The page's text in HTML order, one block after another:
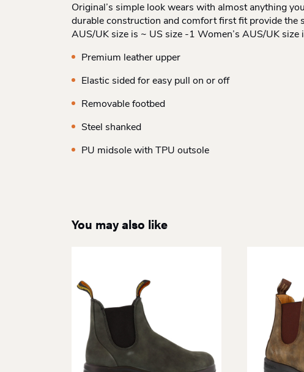
Original’s simple look wears with almost anything
durable construction and comfort first fit provide the
AUS/UK size is ~ US size -1 Women’s AUS/UK size
Premium leather upper
Elastic sided for easy pull on or off
Removable footbed
Steel shanked
PU midsole with TPU outsole
You may also like